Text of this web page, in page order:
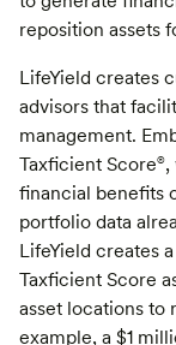
reposition assets
LifeYield creates
advisors that
management.
Taxficient Score®,
financial benefits
portfolio data
LifeYield creates
Taxficient Score
asset locations to
example, a $1